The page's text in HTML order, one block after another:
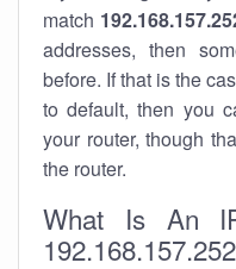
match
addresses, then
before. If that is the
to default, then you
your router, though
the router.
What Is An